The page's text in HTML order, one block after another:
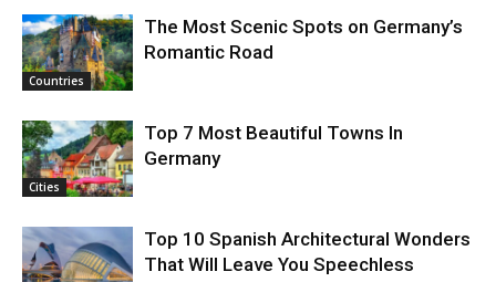
Countries
The Most Scenic Spots on Germany’s
Romantic Road
Cities
Top 7 Most Beautiful Towns In
Germany
Top 10 Spanish Architectural Wonders
That Will Leave You Speechless